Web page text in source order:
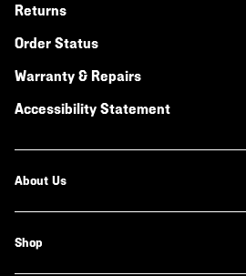
Returns
Order Status
Warranty & Repairs
Accessibility Statement
About Us
Shop